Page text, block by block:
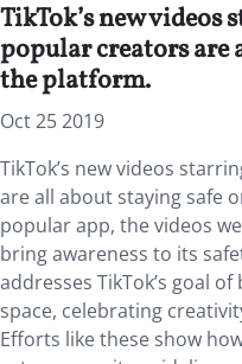
TikTok’s new
popular creators are
the platform.
Oct 25 2019
TikTok’s new videos
are all about staying safe
popular app, the videos
bring awareness to its
addresses TikTok’s goal
space, celebrating
Efforts like these show